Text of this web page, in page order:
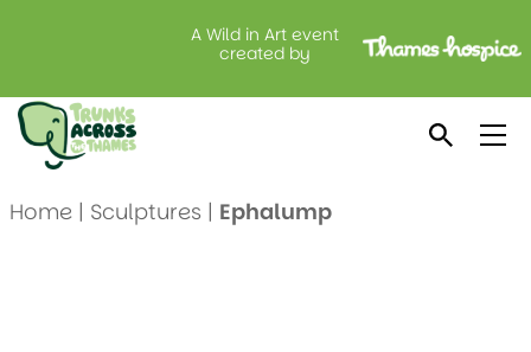
A Wild in Art event
created by
Ephalump
Created by: St George’s School Windsor Castle
Location: Warren Property Matters
Home| Sculptures | Ephalump